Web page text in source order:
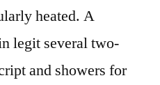
heated. A
legit several two-
and showers for